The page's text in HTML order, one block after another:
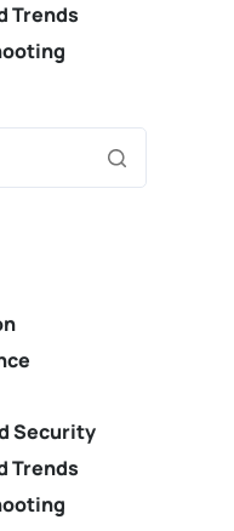
Trends
Security
Trends